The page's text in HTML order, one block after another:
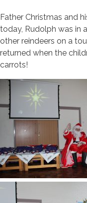
Father Christmas and
today, Rudolph was in
other reindeers on a
returned when the
carrots!